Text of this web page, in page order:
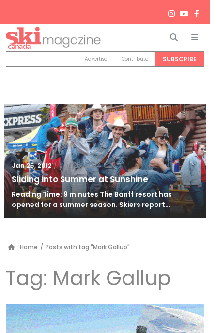
Search
Advertise Contribute SUBSCRIBE
Jan 25, 2012 / Jun 26, 2024
Sliding into Summer at Sunshine
Reading Time: 9 minutes The Banff resort has
opened for a summer season. Skiers report…
Home / Posts with tag "Mark Gallup"
Tag: Mark Gallup